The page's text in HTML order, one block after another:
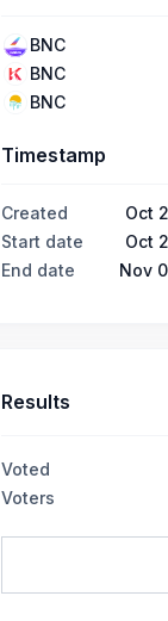
BNC
BNC
BNC
Timestamp
Created
Oct
Start date
Oct
End date
Nov
Results
Voted
Voters